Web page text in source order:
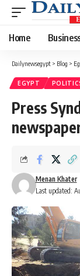
Home
Dailynewsegypt > Blog >
EGYPT
Press
Last updated:
Menan Khater